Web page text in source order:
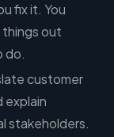
fix it. You
things out
do.
customer
explain
stakeholders.